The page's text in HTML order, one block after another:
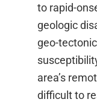
to rapid-
geologic
geo-
area’s
difficult to